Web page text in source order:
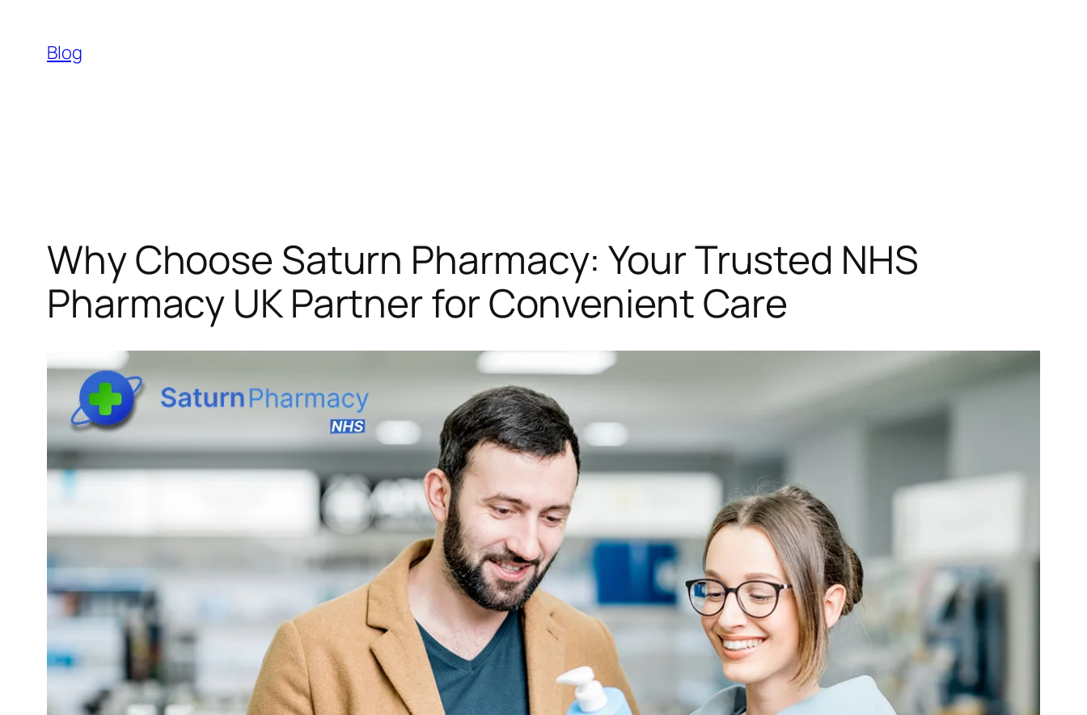
content
Blog
Why Choose Saturn Pharmacy: Your Trusted NHS
Pharmacy UK Partner for Convenient Care